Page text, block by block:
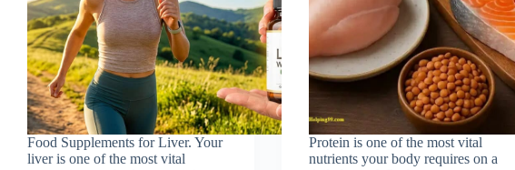
Food Supplements for Liver. Your
liver is one of the most vital
Protein is one of the most vital
nutrients your body requires on a